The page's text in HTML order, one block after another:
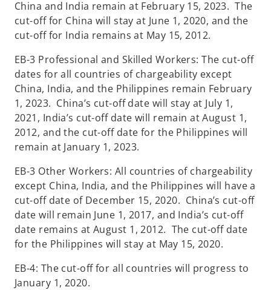
China and India remain at February 15, 2023. The
cut-off for China will stay at June 1, 2020, and the
cut-off for India remains at May 15, 2012.
EB-3 Professional and Skilled Workers: The cut-off
dates for all countries of chargeability except
China, India, and the Philippines remain February
1, 2023. China’s cut-off date will stay at July 1,
2021, India’s cut-off date will remain at August 1,
2012, and the cut-off date for the Philippines will
remain at January 1, 2023.
EB-3 Other Workers: All countries of chargeability
except China, India, and the Philippines will have a
cut-off date of December 15, 2020. China’s cut-off
date will remain June 1, 2017, and India’s cut-off
date remains at August 1, 2012. The cut-off date
for the Philippines will stay at May 15, 2020.
EB-4: The cut-off for all countries will progress to
January 1, 2020.